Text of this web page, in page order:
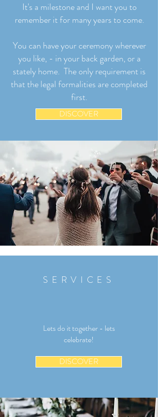
It's a milestone and I want you to
remember it for many years to come.
You can have your ceremony wherever
you like, - in your back garden, or a
stately home. The only requirement is
that the legal formalities are completed
first.
DISCOVER
SERVICES
Lets do it together - lets
celebrate!
DISCOVER